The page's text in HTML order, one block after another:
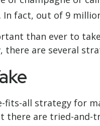
In fact, out of 9
than ever to
there are several
fits-all strategy for
there are tried-